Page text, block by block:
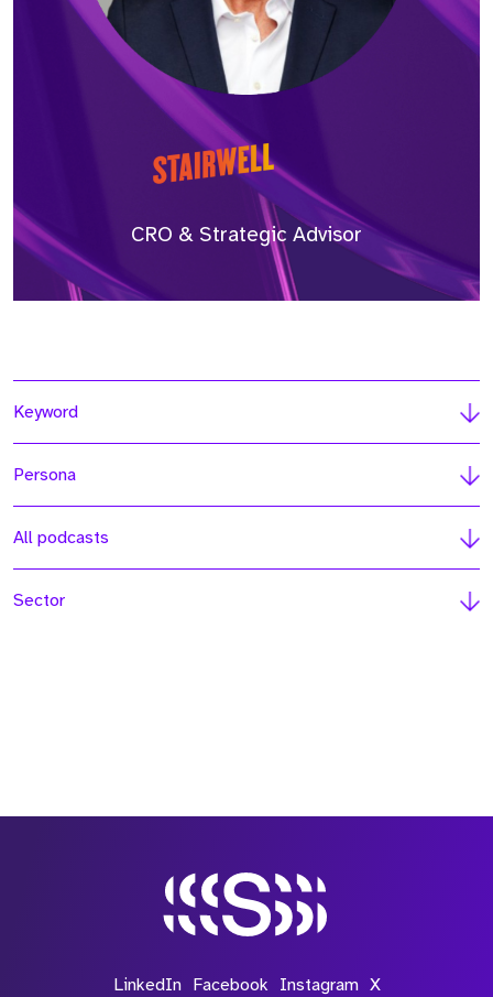
CRO & Strategic Advisor
Keyword
Persona
All podcasts
Sector
LinkedIn Facebook Instagram X